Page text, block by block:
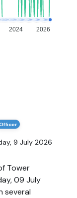
2024 2026
9 July 2026
Tower
09 July
several